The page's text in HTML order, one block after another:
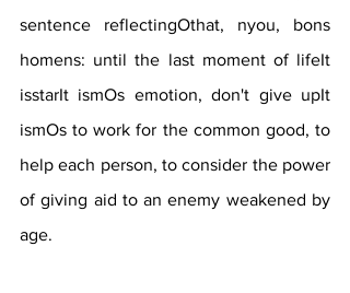
sentence reflectingOthat, nyou, bons
homens: until the last moment of lifeIt
isstarIt ismOs emotion, don't give upIt
ismOs to work for the common good, to
help each person, to consider the power
of giving aid to an enemy weakened by
age.